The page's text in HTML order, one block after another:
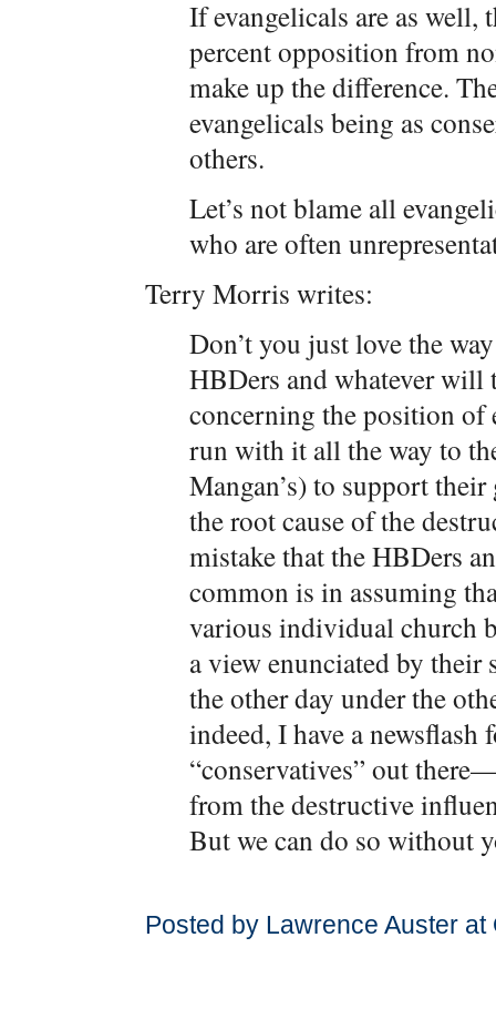
If evangelicals are as well,
percent opposition from
make up the difference.
evangelicals being as
others.
Let’s not blame all
who are often
Terry Morris writes:
Don’t you just love the
HBDers and whatever
concerning the position of
run with it all the way to
Mangan’s) to support
the root cause of the
mistake that the HBDers
common is in assuming
various individual church
a view enunciated by their
the other day under the
indeed, I have a
“conservatives” out
from the destructive
But we can do so without
Posted by Lawrence Auster